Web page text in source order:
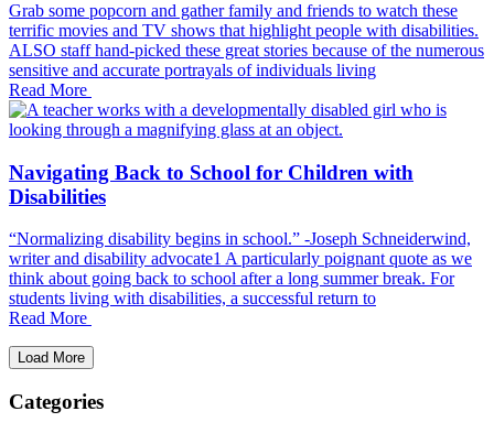
Grab some popcorn and gather family and friends to watch these
terrific movies and TV shows that highlight people with disabilities.
ALSO staff hand-picked these great stories because of the numerous
sensitive and accurate portrayals of individuals living
Read More
Navigating Back to School for Children with
Disabilities
“Normalizing disability begins in school.” -Joseph Schneiderwind,
writer and disability advocate1 A particularly poignant quote as we
think about going back to school after a long summer break. For
students living with disabilities, a successful return to
Read More
Load More
Categories